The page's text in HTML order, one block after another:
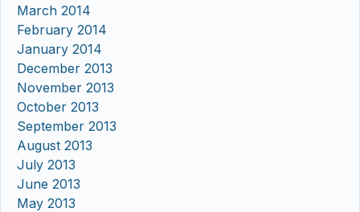
March 2014
February 2014
January 2014
December 2013
November 2013
October 2013
September 2013
August 2013
July 2013
June 2013
May 2013